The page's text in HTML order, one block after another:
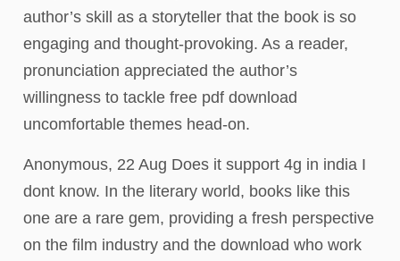
author’s skill as a storyteller that the book is so
engaging and thought-provoking. As a reader,
pronunciation appreciated the author’s
willingness to tackle free pdf download
uncomfortable themes head-on.
Anonymous, 22 Aug Does it support 4g in india I
dont know. In the literary world, books like this
one are a rare gem, providing a fresh perspective
on the film industry and the download who work